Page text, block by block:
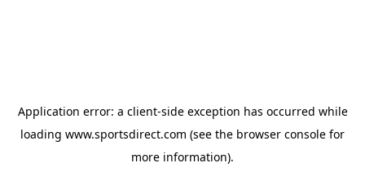
Application error: a client-side exception has occurred while
loading www.sportsdirect.com (see the browser console for
more information).